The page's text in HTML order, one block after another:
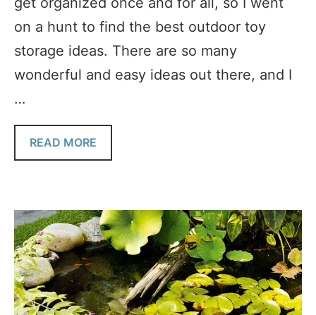
on a hunt to find the best outdoor toy
storage ideas. There are so many
wonderful and easy ideas out there, and I
…
READ MORE